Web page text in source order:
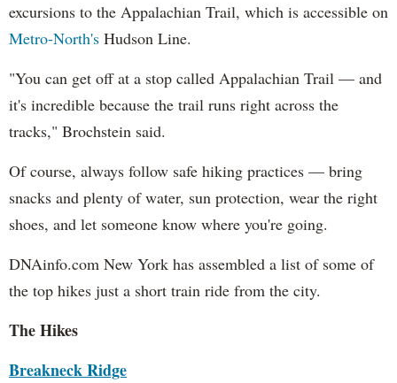
excursions to the Appalachian Trail, which is accessible on
Metro-North's Hudson Line.
"You can get off at a stop called Appalachian Trail — and
it's incredible because the trail runs right across the
tracks," Brochstein said.
Of course, always follow safe hiking practices — bring
snacks and plenty of water, sun protection, wear the right
shoes, and let someone know where you're going.
DNAinfo.com New York has assembled a list of some of
the top hikes just a short train ride from the city.
The Hikes
Breakneck Ridge